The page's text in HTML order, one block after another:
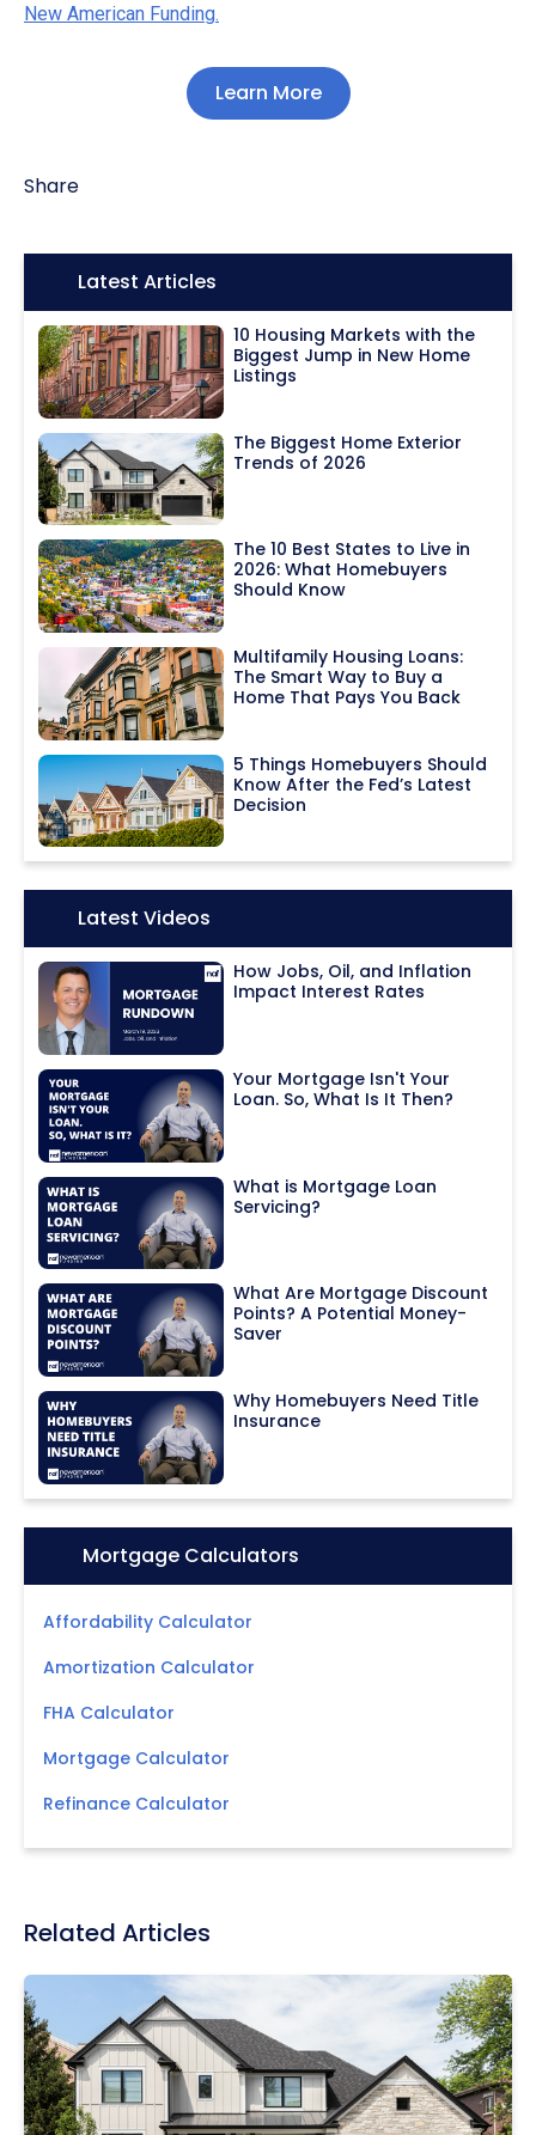
New American Funding.
Learn More
Share
Icon:Latest Articles
10 Housing Markets with the
Biggest Jump in New Home
Listings
The Biggest Home Exterior
Trends of 2026
The 10 Best States to Live in
2026: What Homebuyers
Should Know
Multifamily Housing Loans:
The Smart Way to Buy a
Home That Pays You Back
5 Things Homebuyers Should
Know After the Fed’s Latest
Decision
Icon:Latest Videos
How Jobs, Oil, and Inflation
Impact Interest Rates
Your Mortgage Isn't Your
Loan. So, What Is It Then?
What is Mortgage Loan
Servicing?
What Are Mortgage Discount
Points? A Potential Money-
Saver
Why Homebuyers Need Title
Insurance
Icon:Mortgage Calculators
Affordability Calculator
Amortization Calculator
FHA Calculator
Mortgage Calculator
Refinance Calculator
Related Articles